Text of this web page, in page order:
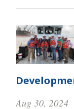
Aug 30, 2024